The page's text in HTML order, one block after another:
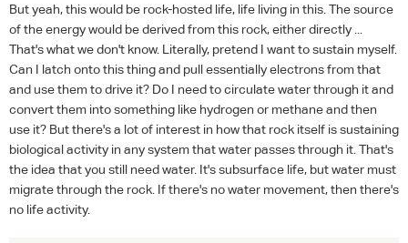
But yeah, this would be rock-hosted life, life living in this. The source
of the energy would be derived from this rock, either directly ...
That's what we don't know. Literally, pretend I want to sustain myself.
Can I latch onto this thing and pull essentially electrons from that
and use them to drive it? Do I need to circulate water through it and
convert them into something like hydrogen or methane and then
use it? But there's a lot of interest in how that rock itself is sustaining
biological activity in any system that water passes through it. That's
the idea that you still need water. It's subsurface life, but water must
migrate through the rock. If there's no water movement, then there's
no life activity.